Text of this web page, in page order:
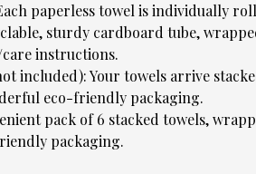
paperless towel is individually
sturdy cardboard tube,
instructions.
included): Your towels arrive
eco-friendly packaging.
pack of 6 stacked towels,
packaging.